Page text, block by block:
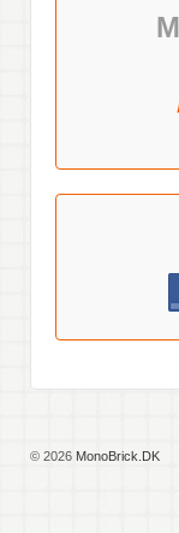
© 2026 MonoBrick.DK